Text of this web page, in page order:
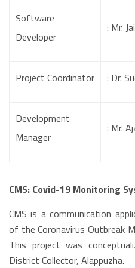
Software
Developer
: Mr.
Project Coordinator : Dr.
Development
Manager
: Mr.
CMS: Covid-19 Monitoring
CMS is a communication
of the Coronavirus Outbreak
This project was
District Collector, Alappuzha.